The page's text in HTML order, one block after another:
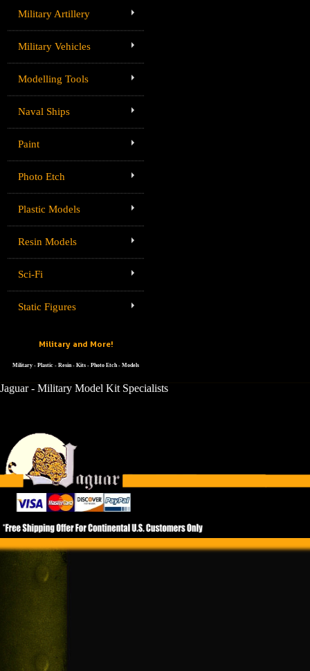
Military Artillery
Military Vehicles
Modelling Tools
Naval Ships
Paint
Photo Etch
Plastic Models
Resin Models
Sci-Fi
Static Figures
Military and More!
Military - Plastic - Resin - Kits - Photo Etch - Models
Jaguar - Military Model Kit Specialists